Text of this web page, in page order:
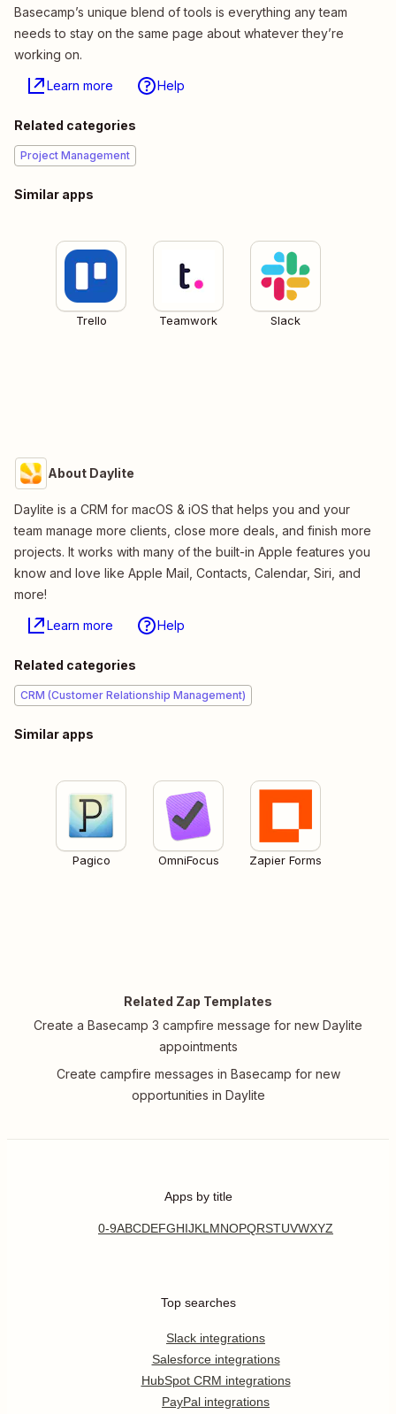
Basecamp’s unique blend of tools is everything any team
needs to stay on the same page about whatever they’re
working on.
Learn more Help
Related categories
Project Management
Similar apps
Trello Teamwork Slack
About Daylite
Daylite is a CRM for macOS & iOS that helps you and your
team manage more clients, close more deals, and finish more
projects. It works with many of the built-in Apple features you
know and love like Apple Mail, Contacts, Calendar, Siri, and
more!
Learn more Help
Related categories
CRM (Customer Relationship Management)
Similar apps
Pagico OmniFocus Zapier Forms
Related Zap Templates
Create a Basecamp 3 campfire message for new Daylite
appointments
Create campfire messages in Basecamp for new
opportunities in Daylite
Apps by title
0-9ABCDEFGHIJKL MNOPQRSTUVWXYZ
Top searches
Slack integrations
Salesforce integrations
HubSpot CRM integrations
PayPal integrations